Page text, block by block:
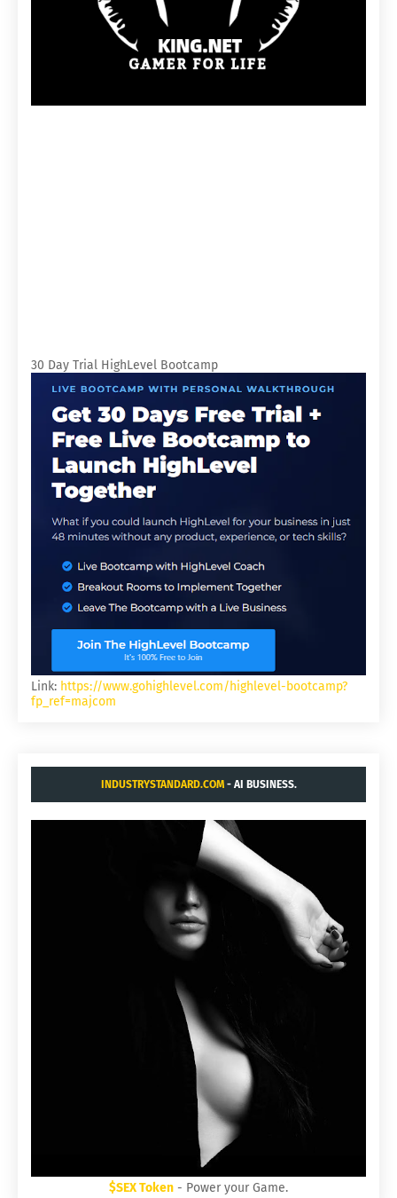
30 Day Trial HighLevel Bootcamp
Link: https://www.gohighlevel.com/highlevel-bootcamp?
fp_ref=majcom
INDUSTRYSTANDARD.COM- AI BUSINESS.
$SEX Token - Power your Game.